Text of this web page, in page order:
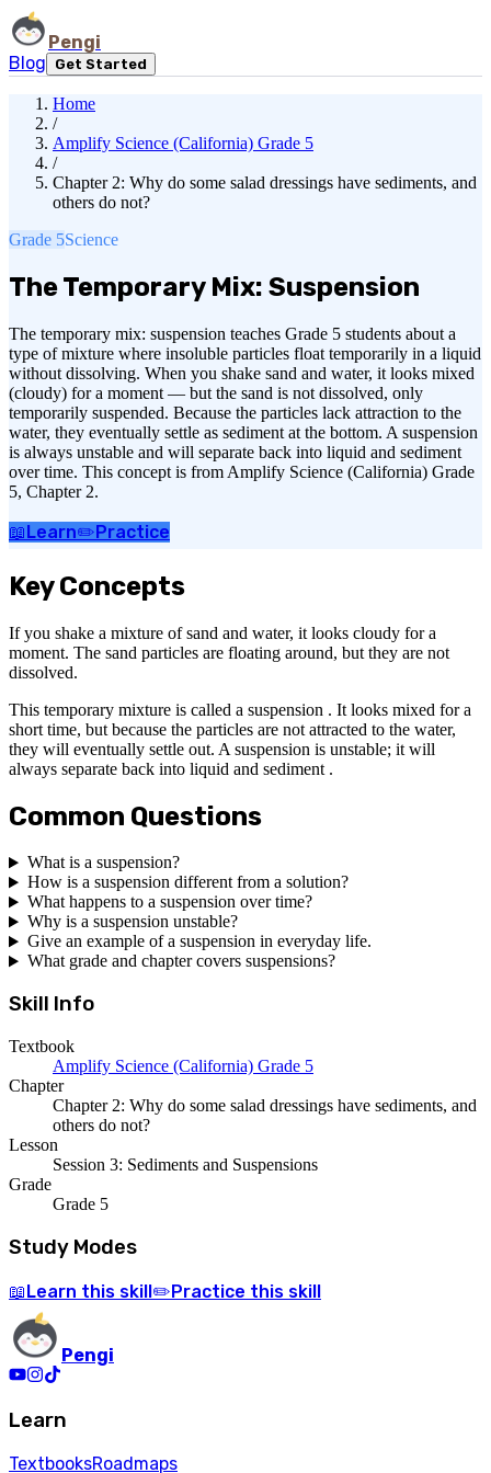
Pengi
Blog
Get Started
Home
/
Amplify Science (California) Grade 5
/
Chapter 2: Why do some salad dressings have sediments, and
others do not?
Grade 5Science
The Temporary Mix: Suspension
The temporary mix: suspension teaches Grade 5 students about a
type of mixture where insoluble particles float temporarily in a liquid
without dissolving. When you shake sand and water, it looks mixed
(cloudy) for a moment — but the sand is not dissolved, only
temporarily suspended. Because the particles lack attraction to the
water, they eventually settle as sediment at the bottom. A suspension
is always unstable and will separate back into liquid and sediment
over time. This concept is from Amplify Science (California) Grade
5, Chapter 2.
📖Learn✏️Practice
Key Concepts
If you shake a mixture of sand and water, it looks cloudy for a
moment. The sand particles are floating around, but they are not
dissolved.
This temporary mixture is called a suspension . It looks mixed for a
short time, but because the particles are not attracted to the water,
they will eventually settle out. A suspension is unstable; it will
always separate back into liquid and sediment .
Common Questions
What is a suspension?
How is a suspension different from a solution?
What happens to a suspension over time?
Why is a suspension unstable?
Give an example of a suspension in everyday life.
What grade and chapter covers suspensions?
Skill Info
Textbook
Amplify Science (California) Grade 5
Chapter
Chapter 2: Why do some salad dressings have sediments, and
others do not?
Lesson
Session 3: Sediments and Suspensions
Grade
Grade 5
Study Modes
📖 Learn this skill ✏️ Practice this skill
Pengi
Learn
TextbooksRoadmaps